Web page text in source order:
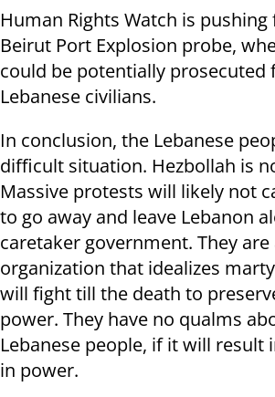
Human Rights Watch is
Beirut Port Explosion probe,
could be potentially prosecuted
Lebanese civilians.
In conclusion, the Lebanese
difficult situation. Hezbollah is
Massive protests will likely not
to go away and leave Lebanon
caretaker government. They
organization that idealizes
will fight till the death to
power. They have no qualms
Lebanese people, if it will result
in power.